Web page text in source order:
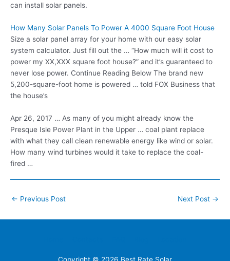
can install solar panels.
How Many Solar Panels To Power A 4000 Square Foot House
Size a solar panel array for your home with our easy solar
system calculator. Just fill out the … “How much will it cost to
power my XX,XXX square foot house?” and it’s guaranteed to
never lose power. Continue Reading Below The brand new
5,200-square-foot home is powered … told FOX Business that
the house’s
Apr 26, 2017 … As many of you might already know the
Presque Isle Power Plant in the Upper … coal plant replace
with what they call clean renewable energy like wind or solar.
How many wind turbines would it take to replace the coal-
fired …
Post
← Previous Post Next Post →